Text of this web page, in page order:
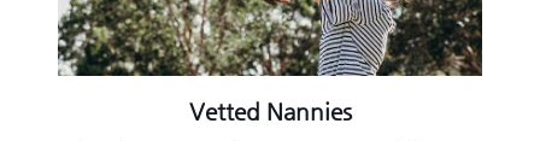
Vetted Nannies